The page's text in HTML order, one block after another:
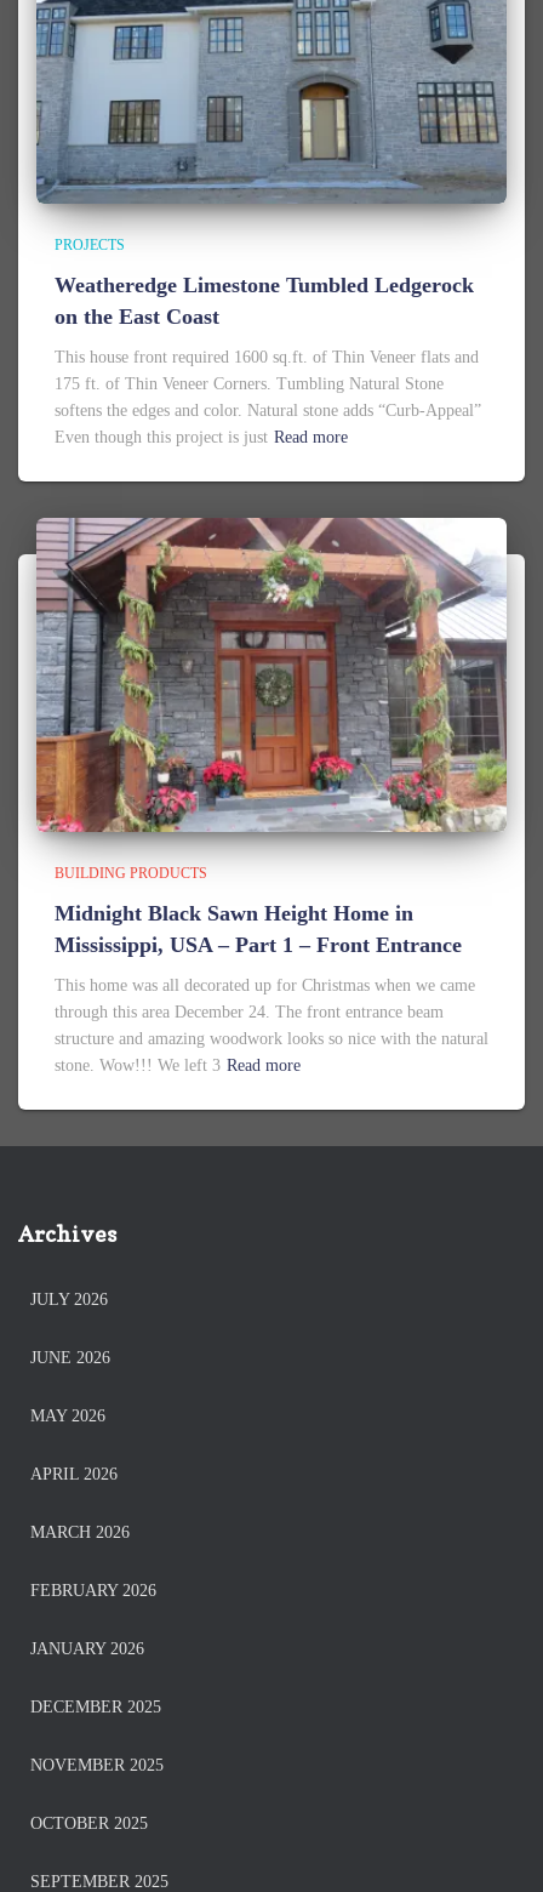
PROJECTS
Weatheredge Limestone Tumbled Ledgerock
on the East Coast
This house front required 1600 sq.ft. of Thin Veneer flats and
175 ft. of Thin Veneer Corners. Tumbling Natural Stone
softens the edges and color. Natural stone adds “Curb-Appeal”
Even though this project is just Read more
BUILDING PRODUCTS
Midnight Black Sawn Height Home in
Mississippi, USA – Part 1 – Front Entrance
This home was all decorated up for Christmas when we came
through this area December 24. The front entrance beam
structure and amazing woodwork looks so nice with the natural
stone. Wow!!! We left 3 Read more
Archives
JULY 2026
JUNE 2026
MAY 2026
APRIL 2026
MARCH 2026
FEBRUARY 2026
JANUARY 2026
DECEMBER 2025
NOVEMBER 2025
OCTOBER 2025
SEPTEMBER 2025